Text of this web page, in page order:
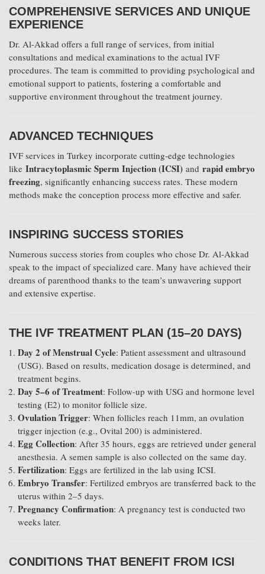
COMPREHENSIVE SERVICES AND UNIQUE
EXPERIENCE
Dr. Al-Akkad offers a full range of services, from initial
consultations and medical examinations to the actual IVF
procedures. The team is committed to providing psychological and
emotional support to patients, fostering a comfortable and
supportive environment throughout the treatment journey.
ADVANCED TECHNIQUES
IVF services in Turkey incorporate cutting-edge technologies
like Intracytoplasmic Sperm Injection (ICSI) and rapid embryo
freezing, significantly enhancing success rates. These modern
methods make the conception process more effective and safer.
INSPIRING SUCCESS STORIES
Numerous success stories from couples who chose Dr. Al-Akkad
speak to the impact of specialized care. Many have achieved their
dreams of parenthood thanks to the team’s unwavering support
and extensive expertise.
THE IVF TREATMENT PLAN (15–20 DAYS)
Day 2 of Menstrual Cycle: Patient assessment and ultrasound
(USG). Based on results, medication dosage is determined, and
treatment begins.
Day 5–6 of Treatment: Follow-up with USG and hormone level
testing (E2) to monitor follicle size.
Ovulation Trigger: When follicles reach 11mm, an ovulation
trigger injection (e.g., Ovital 200) is administered.
Egg Collection: After 35 hours, eggs are retrieved under general
anesthesia. A semen sample is also collected on the same day.
Fertilization: Eggs are fertilized in the lab using ICSI.
Embryo Transfer: Fertilized embryos are transferred back to the
uterus within 2–5 days.
Pregnancy Confirmation: A pregnancy test is conducted two
weeks later.
CONDITIONS THAT BENEFIT FROM ICSI